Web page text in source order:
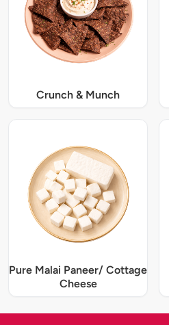
Crunch & Munch
Pure Malai Paneer/ Cottage
Cheese